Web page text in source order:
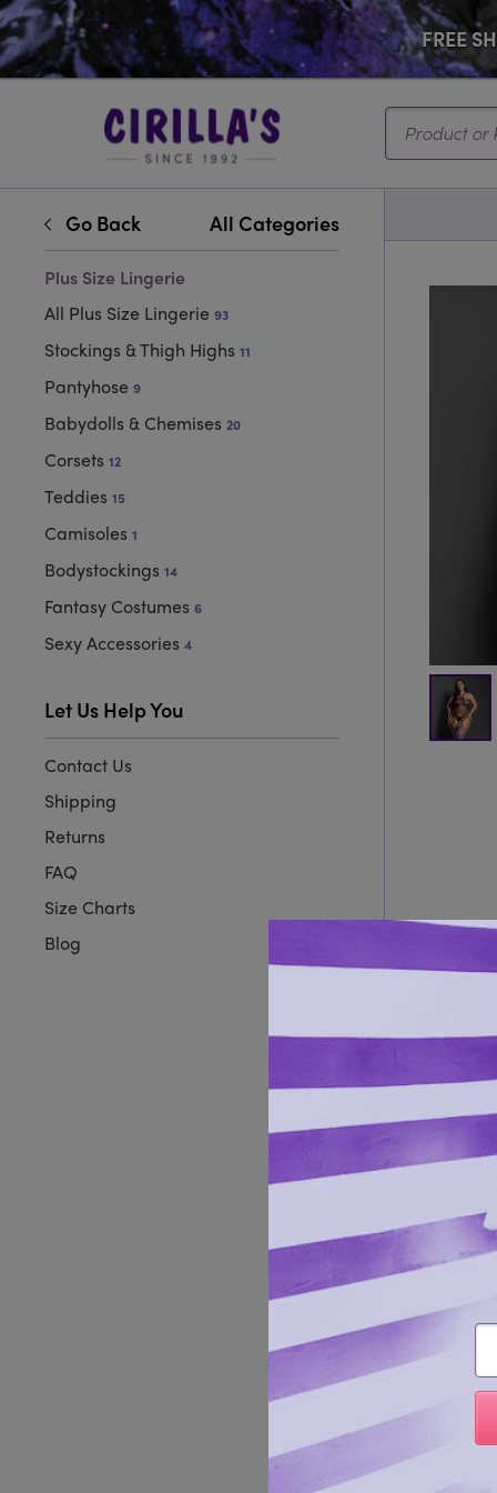
FREE
Search...
Go Back All Categories
Plus Size Lingerie
All Plus Size Lingerie 93
Stockings & Thigh Highs 11
Pantyhose 9
Babydolls & Chemises 20
Corsets 12
Teddies 15
Camisoles 1
Bodystockings 14
Fantasy Costumes 6
Sexy Accessories 4
Let Us Help You
Contact Us
Shipping
Returns
FAQ
Size Charts
Blog